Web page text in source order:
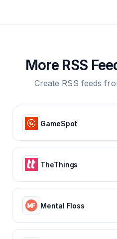
More RSS
Create RSS feeds
GameSpot
TheThings
Mental Floss